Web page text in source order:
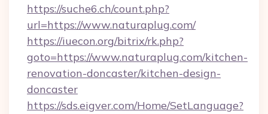
https://suche6.ch/count.php?
url=https://www.naturaplug.com/
https://iuecon.org/bitrix/rk.php?
goto=https://www.naturaplug.com/kitchen-
renovation-doncaster/kitchen-design-
doncaster
https://sds.eigver.com/Home/SetLanguage?